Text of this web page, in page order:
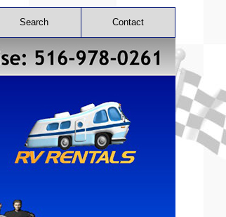
Search Contact